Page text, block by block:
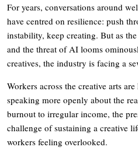
For years, conversations around
have centred on resilience: push
instability, keep creating. But as
and the threat of AI looms
creatives, the industry is facing a
Workers across the creative arts
speaking more openly about the
burnout to irregular income, the
challenge of sustaining a creative
workers feeling overlooked.